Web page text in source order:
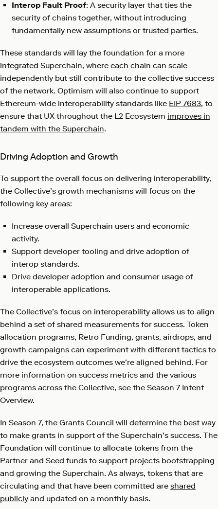
Interop Fault Proof: A security layer that ties the
security of chains together, without introducing
fundamentally new assumptions or trusted parties.
These standards will lay the foundation for a more
integrated Superchain, where each chain can scale
independently but still contribute to the collective success
of the network. Optimism will also continue to support
Ethereum-wide interoperability standards like EIP 7683, to
ensure that UX throughout the L2 Ecosystem improves in
tandem with the Superchain.
Driving Adoption and Growth
To support the overall focus on delivering interoperability,
the Collective’s growth mechanisms will focus on the
following key areas:
Increase overall Superchain users and economic
activity.
Support developer tooling and drive adoption of
interop standards.
Drive developer adoption and consumer usage of
interoperable applications.
The Collective’s focus on interoperability allows us to align
behind a set of shared measurements for success. Token
allocation programs, Retro Funding, grants, airdrops, and
growth campaigns can experiment with different tactics to
drive the ecosystem outcomes we’re aligned behind. For
more information on success metrics and the various
programs across the Collective, see the Season 7 Intent
Overview.
In Season 7, the Grants Council will determine the best way
to make grants in support of the Superchain’s success. The
Foundation will continue to allocate tokens from the
Partner and Seed funds to support projects bootstrapping
and growing the Superchain. As always, tokens that are
circulating and that have been committed are shared
publicly and updated on a monthly basis.